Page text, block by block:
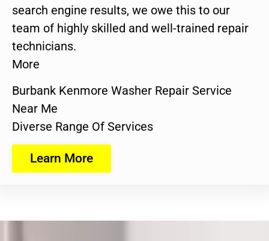
search engine results, we owe this to our
team of highly skilled and well-trained repair
technicians.
More
Burbank Kenmore Washer Repair Service
Near Me
Diverse Range Of Services
Learn More